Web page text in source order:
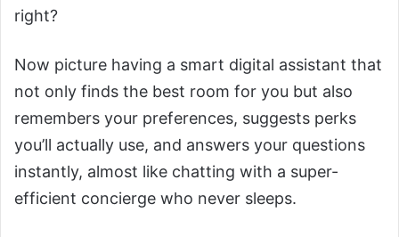
right?
Now picture having a smart digital assistant that
not only finds the best room for you but also
remembers your preferences, suggests perks
you’ll actually use, and answers your questions
instantly, almost like chatting with a super-
efficient concierge who never sleeps.